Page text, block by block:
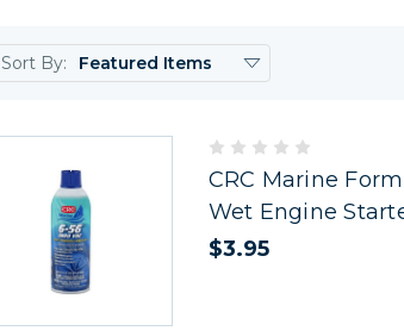
Sort By:
CRC Marine
Wet Engine
$3.95